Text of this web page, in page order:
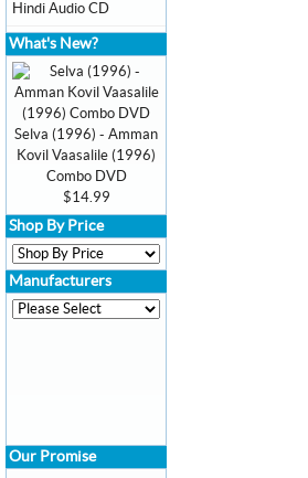
Hindi Audio CD
What's New?
Selva (1996) - Amman
Kovil Vaasalile (1996)
Combo DVD
$14.99
Shop By Price
Manufacturers
Our Promise